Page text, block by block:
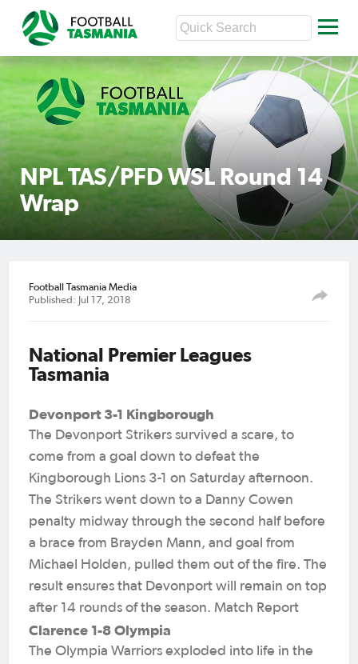
NPL TAS/PFD WSL Round 14
Wrap
Football Tasmania Media
Published: Jul 17, 2018
National Premier Leagues
Tasmania
Devonport 3-1 Kingborough
The Devonport Strikers survived a scare, to
come from a goal down to defeat the
Kingborough Lions 3-1 on Saturday afternoon.
The Strikers went down to a Danny Cowen
penalty midway through the second half before
a brace from Brayden Mann, and goal from
Michael Holden, pulled them out of the fire. The
result ensures that Devonport will remain on top
after 14 rounds of the season. Match Report
Clarence 1-8 Olympia
The Olympia Warriors exploded into life in the